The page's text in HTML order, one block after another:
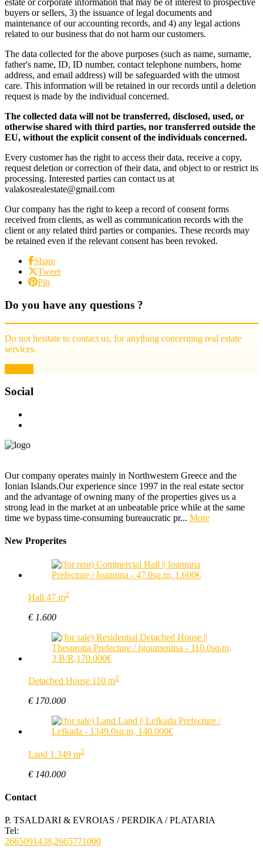
estate or corporate information that may be of interest to prospective
buyers or sellers, 3) the issuance of legal documents and
maintenance of our accounting records, and 4) any legal actions
related to our business that do not harm our customers.
The data collected for the above purposes (such as name, surname,
father's name, ID, ID number, contact telephone numbers, home
address, and email address) will be safeguarded with the utmost
care. This information will be retained in our records until a deletion
request is made by the individual concerned.
The collected data will not be transferred, disclosed, used, or
otherwise shared with third parties, nor transferred outside the
EU, without the explicit consent of the individuals concerned.
Every customer has the right to access their data, receive a copy,
request deletion or correction of their data, and object to or restrict its
processing. Interested parties can contact us at
valakosrealestate@gmail.com
Our company has the right to keep a record of consent forms
received from clients, as well as communication records with the
client or any related third parties or companies. These records may
be retained even if the relevant consent has been revoked.
Share
Tweet
Pin
Do you have any questions ?
Do not hesitate to contact us, for anything concerning real estate
services.
Social
Our company operates mainly in Northwestern Greece and the
Ionian Islands.Our experience since 1997 in the real estate sector
and the advantage of owning many of the properties gives us a
strong lead in the market at an unbeatable price while at the same
time we bypass time-consuming bureaucratic pr... More
New Properites
Hall 47 m2
€ 1.600
Detached House 110 m2
€ 170.000
Land 1.349 m2
€ 140.000
Contact
P. TSALDARI & EVROIAS / PERDIKA / PLATARIA
Tel:
2665091438,2665771000